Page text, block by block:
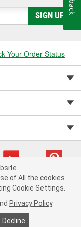
as well as
- for full- and partial
SIGN UP
Your Order Status
(cz5vm) cv1622
Notice |
Order & Shipping FAQs
of All the cookies.
Cookie Settings.
Privacy Policy.
Decline